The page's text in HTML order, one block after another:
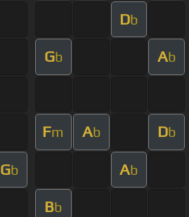
Db
Gb Ab
Fm Ab Db
Gb Ab
Bb